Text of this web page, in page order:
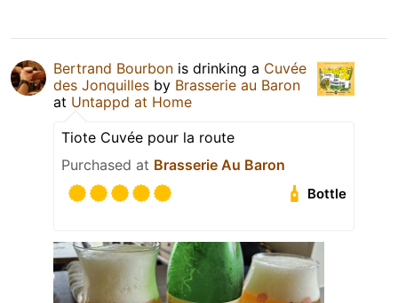
Bertrand Bourbon is drinking a Cuvée
des Jonquilles by Brasserie au Baron
at Untappd at Home
Tiote Cuvée pour la route
Purchased at Brasserie Au Baron
Bottle